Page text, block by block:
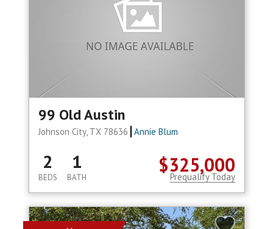
99 Old Austin
Johnson City, TX 78636 Annie Blum
$325,000
2
BEDS
1
BATH Prequalify Today